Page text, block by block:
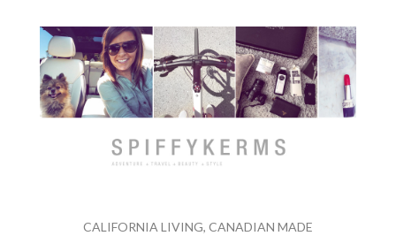
CALIFORNIA LIVING, CANADIAN MADE